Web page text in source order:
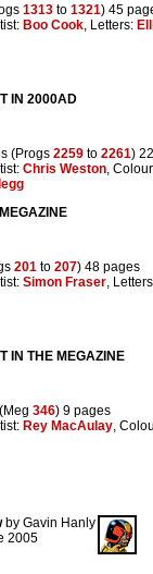
1313 to 1321) 45
Boo Cook, Letters:
IN 2000AD
(Progs 2259 to 2261)
Chris Weston,
201 to 207) 48 pages
Simon Fraser,
IN THE MEGAZINE
346) 9 pages
Rey MacAulay,
by Gavin Hanly
2005